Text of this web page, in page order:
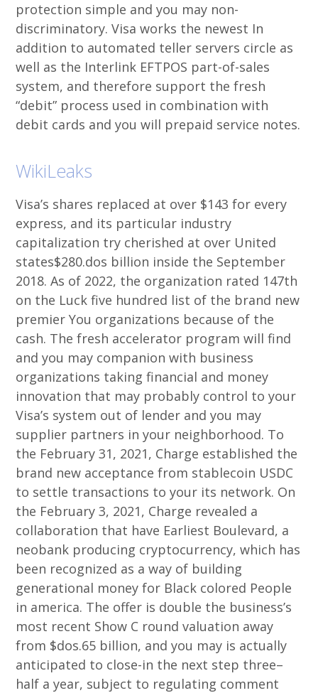
protection simple and you may non-
discriminatory. Visa works the newest In
addition to automated teller servers circle as
well as the Interlink EFTPOS part-of-sales
system, and therefore support the fresh
“debit” process used in combination with
debit cards and you will prepaid service notes.
WikiLeaks
Visa’s shares replaced at over $143 for every
express, and its particular industry
capitalization try cherished at over United
states$280.dos billion inside the September
2018. As of 2022, the organization rated 147th
on the Luck five hundred list of the brand new
premier You organizations because of the
cash. The fresh accelerator program will find
and you may companion with business
organizations taking financial and money
innovation that may probably control to your
Visa’s system out of lender and you may
supplier partners in your neighborhood. To
the February 31, 2021, Charge established the
brand new acceptance from stablecoin USDC
to settle transactions to your its network. On
the February 3, 2021, Charge revealed a
collaboration that have Earliest Boulevard, a
neobank producing cryptocurrency, which has
been recognized as a way of building
generational money for Black colored People
in america. The offer is double the business’s
most recent Show C round valuation away
from $dos.65 billion, and you may is actually
anticipated to close-in the next step three–
half a year, subject to regulating comment